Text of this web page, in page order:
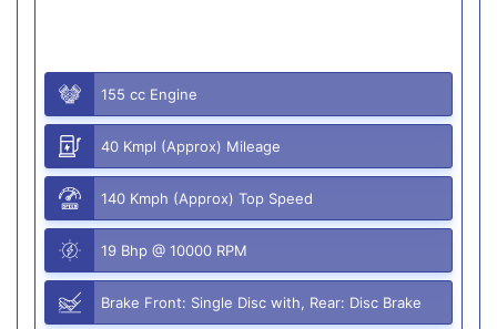
155 cc Engine
40 Kmpl (Approx) Mileage
140 Kmph (Approx) Top Speed
19 Bhp @ 10000 RPM
Brake Front: Single Disc with, Rear: Disc Brake